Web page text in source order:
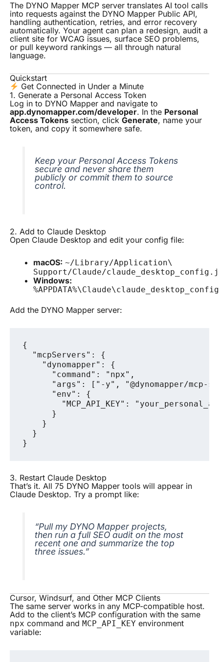
The DYNO Mapper MCP server translates AI tool calls
into requests against the DYNO Mapper Public API,
handling authentication, retries, and error recovery
automatically. Your agent can plan a redesign, audit a
client site for WCAG issues, surface SEO problems,
or pull keyword rankings — all through natural
language.
Quickstart
Get Connected in Under a Minute
1. Generate a Personal Access Token
Log in to DYNO Mapper and navigate to
app.dynomapper.com/developer. In the Personal
Access Tokens section, click Generate, name your
token, and copy it somewhere safe.
Keep your Personal Access Tokens
secure and never share them
publicly or commit them to source
control.
2. Add to Claude Desktop
Open Claude Desktop and edit your config file:
macOS: ~/Library/Application\
Support/Claude/
Windows:
Add the DYNO Mapper server:
{
  "mcpServers": {
    "dynomapper": {
      "command": "npx",
"args": ["-y", "@dynomapper/mcp-
      "env": {
"MCP_API_KEY":
      }
    }
  }
3. Restart Claude Desktop
That’s it. All 75 DYNO Mapper tools will appear in
Claude Desktop. Try a prompt like:
“Pull my DYNO Mapper projects,
then run a full SEO audit on the most
recent one and summarize the top
three issues.”
Cursor, Windsurf, and Other MCP Clients
The same server works in any MCP-compatible host.
Add to the client’s MCP configuration with the same
npx command and MCP_API_KEY environment
variable: